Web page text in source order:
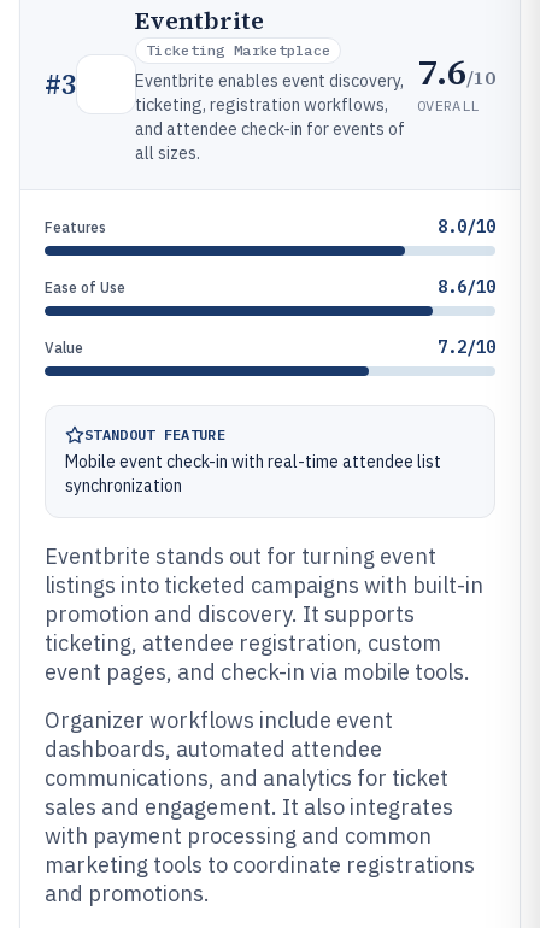
#3
Eventbrite
Ticketing Marketplace
Eventbrite enables event discovery,
ticketing, registration workflows,
and attendee check-in for events of
all sizes.
7.6/10
OVERALL
Features 8.0/10
Ease of Use 8.6/10
Value 7.2/10
STANDOUT FEATURE
Mobile event check-in with real-time attendee list
synchronization
Eventbrite stands out for turning event
listings into ticketed campaigns with built-in
promotion and discovery. It supports
ticketing, attendee registration, custom
event pages, and check-in via mobile tools.
Organizer workflows include event
dashboards, automated attendee
communications, and analytics for ticket
sales and engagement. It also integrates
with payment processing and common
marketing tools to coordinate registrations
and promotions.